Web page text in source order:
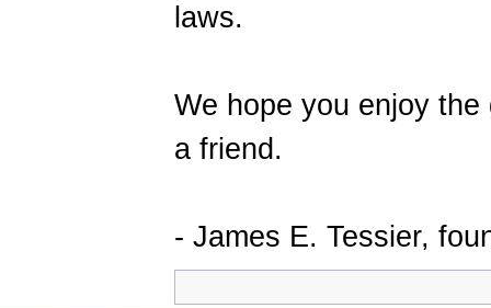
laws.
We hope you enjoy
a friend.
- James E. Tessier,